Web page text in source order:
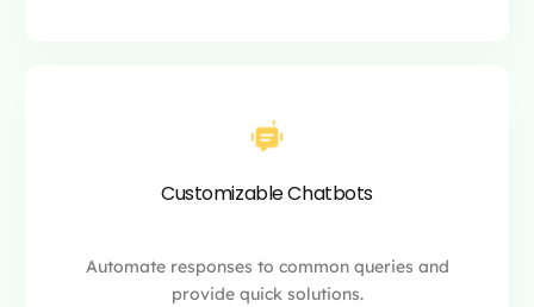
Customizable Chatbots
Automate responses to common queries and
provide quick solutions.